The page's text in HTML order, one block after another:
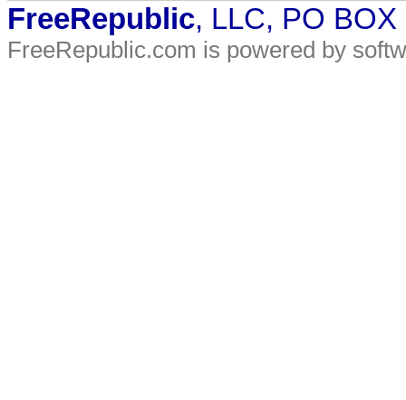
FreeRepublic, LLC, PO
FreeRepublic.com is powered by